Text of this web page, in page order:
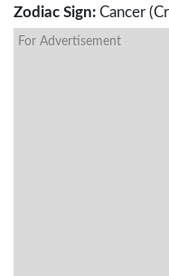
Zodiac Sign: Cancer
For Advertisement